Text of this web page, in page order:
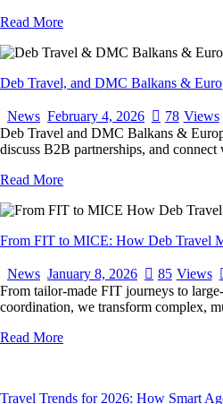
Read More
Deb Travel, and DMC Balkans &
News February 4, 2026 78 Views
Deb Travel and DMC Balkans &
discuss B2B partnerships, and
Read More
From FIT to MICE: How Deb Travel
News January 8, 2026 85 Views
From tailor-made FIT journeys to
coordination, we transform complex,
Read More
Travel Trends for 2026: How Smart